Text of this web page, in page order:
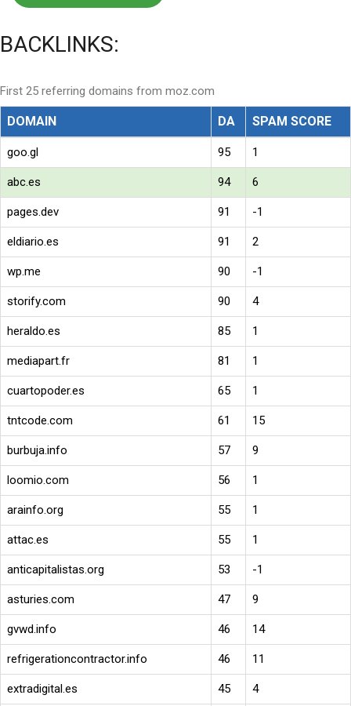
BACKLINKS:
First 25 referring domains from moz.com
DOMAIN DA SPAM SCORE
goo.gl 95 1
abc.es 94 6
pages.dev 91 -1
eldiario.es 91 2
wp.me 90 -1
storify.com 90 4
heraldo.es 85 1
mediapart.fr 81 1
cuartopoder.es 65 1
tntcode.com 61 15
burbuja.info 57 9
loomio.com 56 1
arainfo.org 55 1
attac.es 55 1
anticapitalistas.org 53 -1
asturies.com 47 9
gvwd.info 46 14
refrigerationcontractor.info 46 11
extradigital.es 45 4